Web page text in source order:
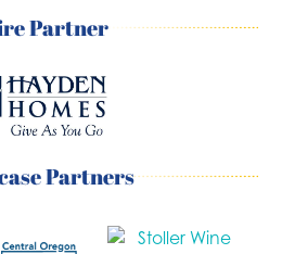
Partner
Partners